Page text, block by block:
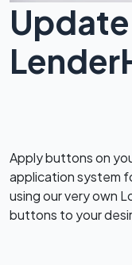
Apply buttons on
application system
using our very own
buttons to your